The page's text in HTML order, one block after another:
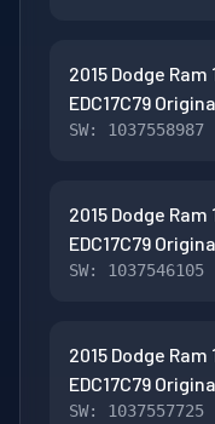
2015 Dodge
EDC17C79
SW: 1037558987
2015 Dodge
EDC17C79
SW: 1037546105
2015 Dodge
EDC17C79
SW: 1037557725